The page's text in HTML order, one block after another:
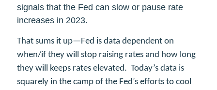
signals that the Fed can slow or pause rate
increases in 2023.
That sums it up—Fed is data dependent on
when/if they will stop raising rates and how long
they will keeps rates elevated. Today’s data is
squarely in the camp of the Fed’s efforts to cool